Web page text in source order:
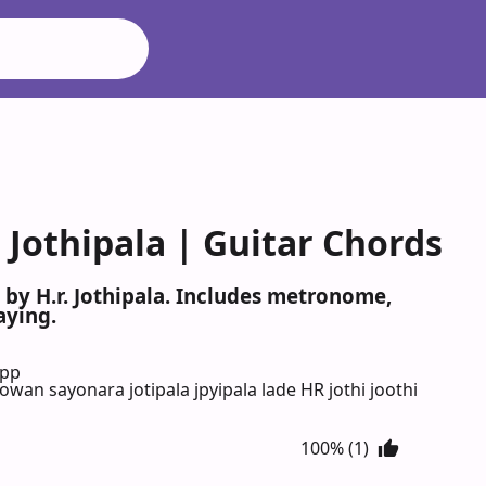
Jothipala | Guitar Chords
H.r. Jothipala. Includes metronome,
sayonara jotipala jpyipala lade HR jothi joothi
100% (1)